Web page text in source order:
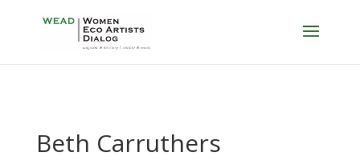
Beth Carruthers